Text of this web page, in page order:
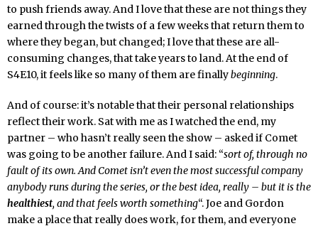
to push friends away. And I love that these are not things they
earned through the twists of a few weeks that return them to
where they began, but changed; I love that these are all-
consuming changes, that take years to land. At the end of
S4E10, it feels like so many of them are finallybeginning.
And of course: it’s notable that their personal relationships
reflect their work. Sat with me as I watched the end, my
partner – who hasn’t really seen the show – asked if Comet
was going to be another failure. And I said: “sort of, through no
fault of its own. And Comet isn’t even the most successful company
anybody runs during the series, or the best idea, really – but it is the
healthiest, and that feels worth something“. Joe and Gordon
make a place that really does work, for them, and everyone